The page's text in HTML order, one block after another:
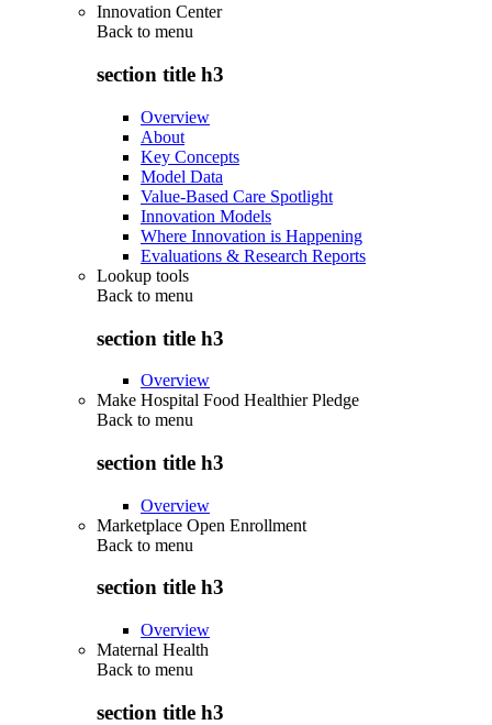
Innovation Center
Back to menu
section title h3
Overview
About
Key Concepts
Model Data
Value-Based Care Spotlight
Innovation Models
Where Innovation is Happening
Evaluations & Research Reports
Lookup tools
Back to menu
section title h3
Overview
Make Hospital Food Healthier Pledge
Back to menu
section title h3
Overview
Marketplace Open Enrollment
Back to menu
section title h3
Overview
Maternal Health
Back to menu
section title h3